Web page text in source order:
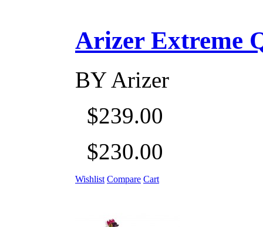
Arizer Extreme
BYArizer
$239.00
$230.00
Wishlist Compare Cart